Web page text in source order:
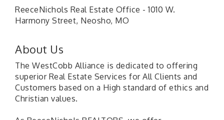
ReeceNichols Real Estate Office - 1010 W.
Harmony Street, Neosho, MO
About Us
The WestCobb Alliance is dedicated to offering
superior Real Estate Services for All Clients and
Customers based on a High standard of ethics and
Christian values.